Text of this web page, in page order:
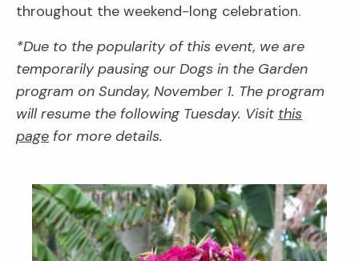
throughout the weekend-long celebration.
*Due to the popularity of this event, we are
temporarily pausing our Dogs in the Garden
program on Sunday, November 1. The program
will resume the following Tuesday. Visit this
page for more details.